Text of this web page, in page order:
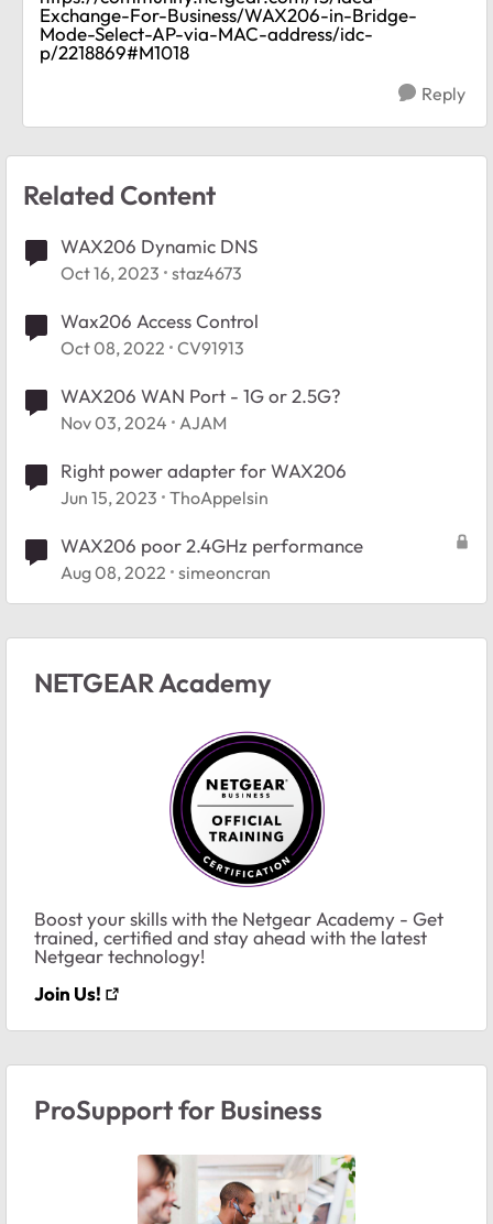
Exchange-For-Business/WAX206-in-Bridge-
Mode-Select-AP-via-MAC-address/idc-
p/2218869#M1018
Reply
Related Content
WAX206 Dynamic DNS
Oct 16, 2023 staz4673
Wax206 Access Control
Oct 08, 2022 CV91913
WAX206 WAN Port - 1G or 2.5G?
Nov 03, 2024 AJAM
Right power adapter for WAX206
Jun 15, 2023 ThoAppelsin
WAX206 poor 2.4GHz performance
Aug 08, 2022 simeoncran
NETGEAR Academy
Boost your skills with the Netgear Academy - Get
trained, certified and stay ahead with the latest
Netgear technology!
Join Us!
ProSupport for Business